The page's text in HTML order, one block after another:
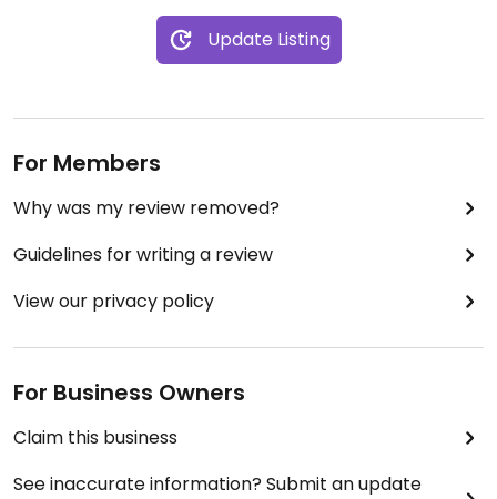
Update Listing
For Members
Why was my review removed?
Guidelines for writing a review
View our privacy policy
For Business Owners
Claim this business
See inaccurate information? Submit an update